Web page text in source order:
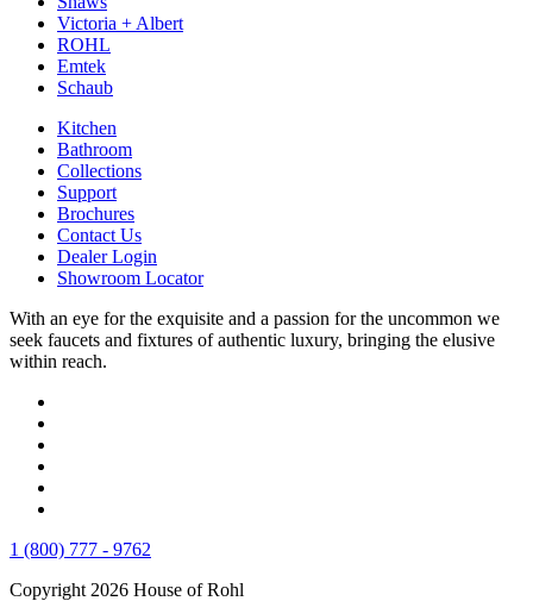
Victoria + Albert
ROHL
Emtek
Schaub
Kitchen
Bathroom
Collections
Support
Brochures
Contact Us
Dealer Login
Showroom Locator
With an eye for the exquisite and a passion for the uncommon we
seek faucets and fixtures of authentic luxury, bringing the elusive
within reach.
1 (800) 777 - 9762
Copyright 2026 House of Rohl